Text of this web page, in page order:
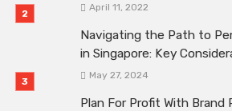
April 11, 2022
Navigating the Path to
in Singapore: Key
May 27, 2024
Plan For Profit With Brand